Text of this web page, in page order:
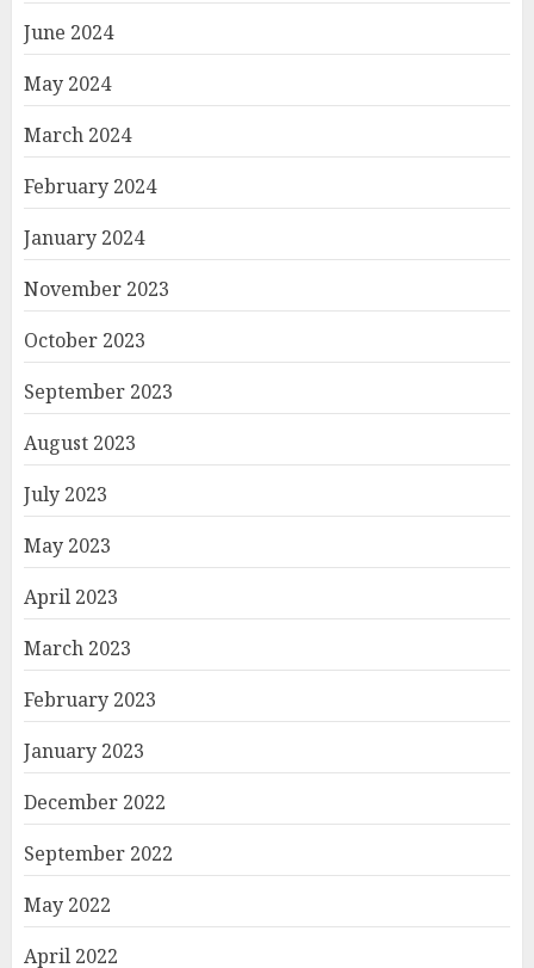
June 2024
May 2024
March 2024
February 2024
January 2024
November 2023
October 2023
September 2023
August 2023
July 2023
May 2023
April 2023
March 2023
February 2023
January 2023
December 2022
September 2022
May 2022
April 2022